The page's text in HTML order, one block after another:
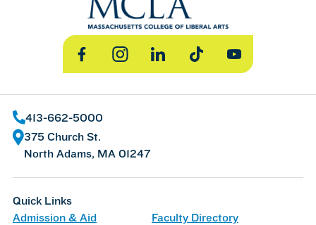
FacebookInstagramLinkedInTikTok YouTube
413-662-5000
375 Church St.
North Adams, MA 01247
Quick Links
Admission & Aid
Faculty Directory